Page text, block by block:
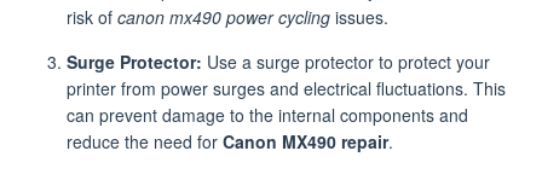
risk of canon mx490 power cycling issues.
Surge Protector: Use a surge protector to protect your
printer from power surges and electrical fluctuations. This
can prevent damage to the internal components and
reduce the need for Canon MX490 repair.